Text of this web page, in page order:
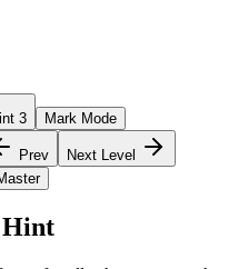
3 Mark Mode
Prev
Next Level
Hint